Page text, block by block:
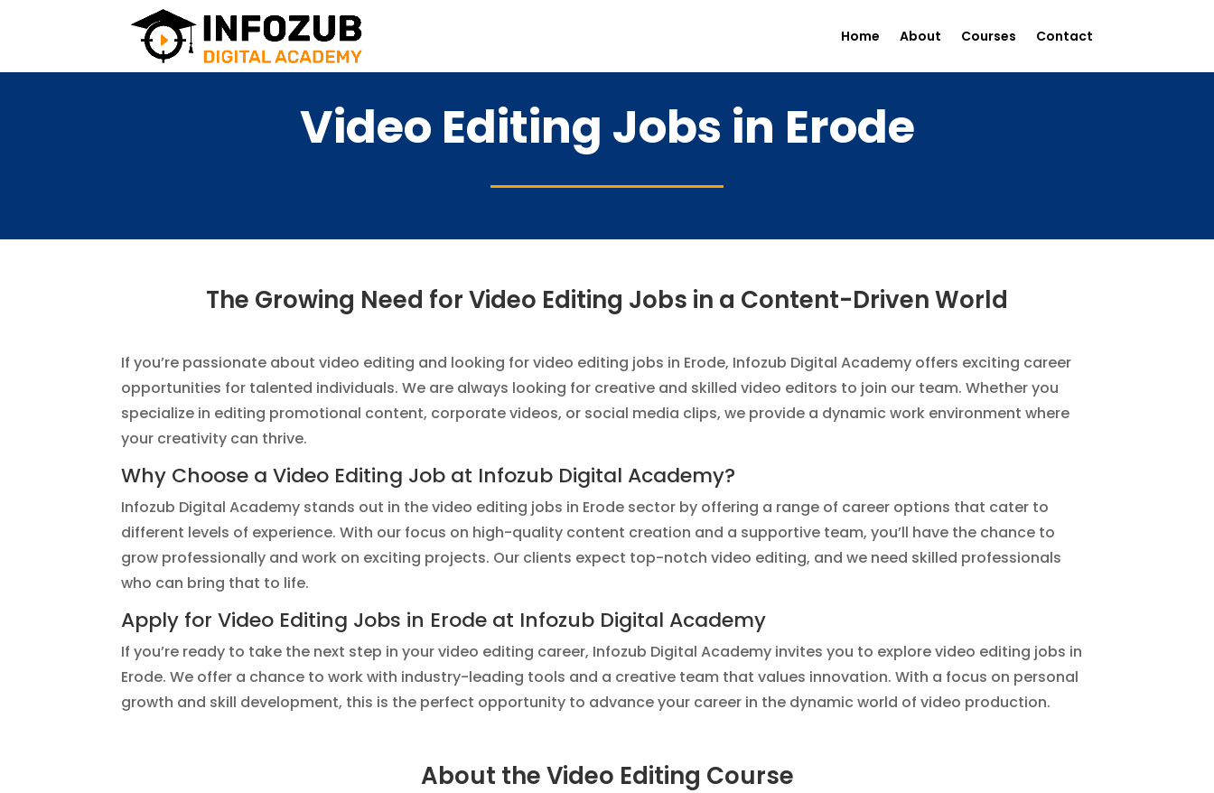
Home About Courses Contact
Video Editing Jobs in Erode
The Growing Need for Video Editing Jobs in a Content-Driven World
If you’re passionate about video editing and looking for video editing jobs in Erode, Infozub Digital Academy offers exciting career
opportunities for talented individuals. We are always looking for creative and skilled video editors to join our team. Whether you
specialize in editing promotional content, corporate videos, or social media clips, we provide a dynamic work environment where
your creativity can thrive.
Why Choose a Video Editing Job at Infozub Digital Academy?
Infozub Digital Academy stands out in the video editing jobs in Erode sector by offering a range of career options that cater to
different levels of experience. With our focus on high-quality content creation and a supportive team, you’ll have the chance to
grow professionally and work on exciting projects. Our clients expect top-notch video editing, and we need skilled professionals
who can bring that to life.
Apply for Video Editing Jobs in Erode at Infozub Digital Academy
If you’re ready to take the next step in your video editing career, Infozub Digital Academy invites you to explore video editing jobs in
Erode. We offer a chance to work with industry-leading tools and a creative team that values innovation. With a focus on personal
growth and skill development, this is the perfect opportunity to advance your career in the dynamic world of video production.
About the Video Editing Course